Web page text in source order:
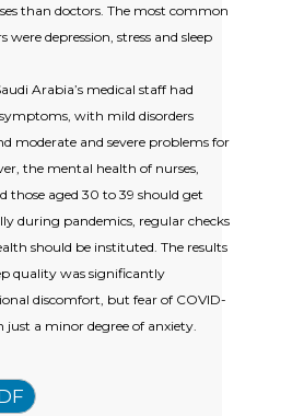
than doctors. The most common
were depression, stress and sleep
Arabia’s medical staff had
with mild disorders
moderate and severe problems for
the mental health of nurses,
those aged 30 to 39 should get
during pandemics, regular checks
should be instituted. The results
quality was significantly
discomfort, but fear of COVID-
just a minor degree of anxiety.